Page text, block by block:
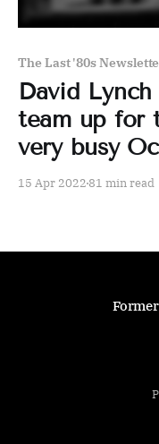
The Last '80s
David
team up for
very busy
15 Apr 2022 81 min read